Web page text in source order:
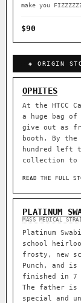
make you
$90
◈ ORIGIN
OPHITES
At the HTCC
a huge bag of
give out as
booth. By
hundred left
collection to
READ THE FULL
PLATINUM
MASS MEDICAL
Platinum
school
frosty, new
Punch, and is
finished in 7
The father is
special and